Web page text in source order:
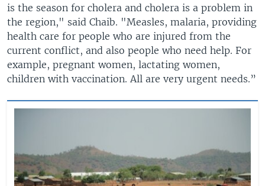
is the season for cholera and cholera is a problem in
the region," said Chaib. "Measles, malaria, providing
health care for people who are injured from the
current conflict, and also people who need help. For
example, pregnant women, lactating women,
children with vaccination. All are very urgent needs.”